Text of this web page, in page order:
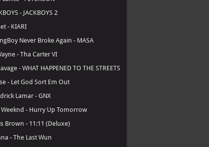
- JACKBOYS 2
- KIARI
Never Broke Again - MASA
- Tha Carter VI
- WHAT HAPPENED TO THE STREETS
- Let God Sort Em Out
Lamar - GNX
Weeknd - Hurry Up Tomorrow
Brown - 11:11 (Deluxe)
- The Last Wun